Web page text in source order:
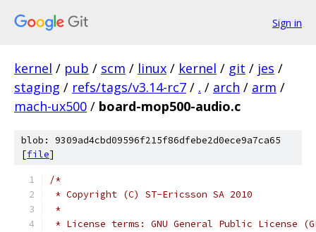
Sign in
kernel / pub / scm / linux / kernel / git / jes /
staging / refs/tags/v3.14-rc7 / . / arch / arm /
mach-ux500 / board-mop500-audio.c
blob: 9309ad4cbd09596f215f86dfebe2d0ece9a7ca65
[file]
/*
* Copyright (C) ST-Ericsson SA 2010
*
* License terms: GNU General Public License